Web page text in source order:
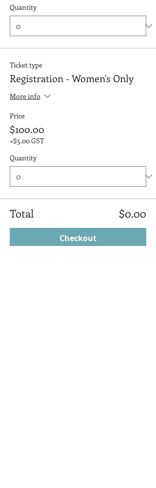
Quantity
Ticket type
Registration - Women's Only
More info
Price
$100.00
+$5.00 GST
Quantity
Total $0.00
Checkout